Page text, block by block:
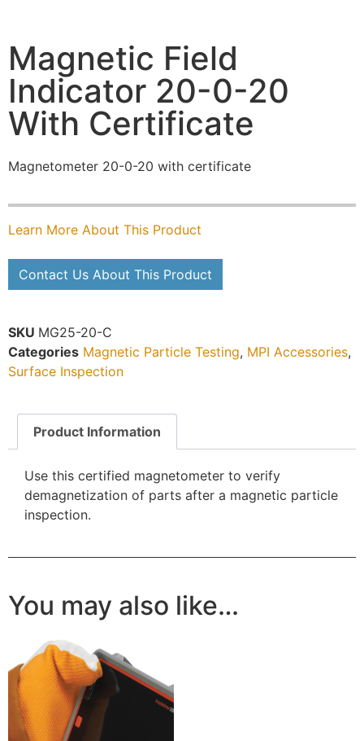
Magnetic Field
Indicator 20-0-20
With Certificate
Magnetometer 20-0-20 with certificate
Learn More About This Product
Contact Us About This Product
SKU MG25-20-C
Categories Magnetic Particle Testing, MPI Accessories,
Surface Inspection
Product Information
Use this certified magnetometer to verify
demagnetization of parts after a magnetic particle
inspection.
You may also like…